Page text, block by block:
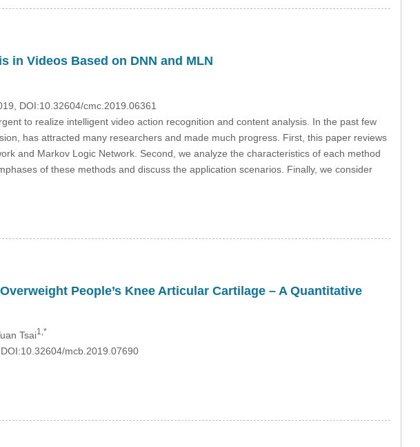
in Videos Based on DNN and MLN
DOI:10.32604/cmc.2019.06361
to realize intelligent video action recognition and content analysis. In the past few
has attracted many researchers and made much progress. First, this paper reviews
and Markov Logic Network. Second, we analyze the characteristics of each method
of these methods and discuss the application scenarios. Finally, we consider
People’s Knee Articular Cartilage – A Quantitative
Tsai1,*
mcb.2019.07690